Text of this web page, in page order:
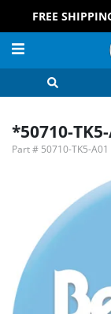
FREE
*50710-
Part # 50710-TK5-A01